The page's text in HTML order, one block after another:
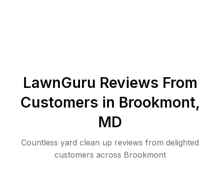
LawnGuru Reviews From
Customers in Brookmont,
MD
Countless yard clean up reviews from delighted
customers across Brookmont